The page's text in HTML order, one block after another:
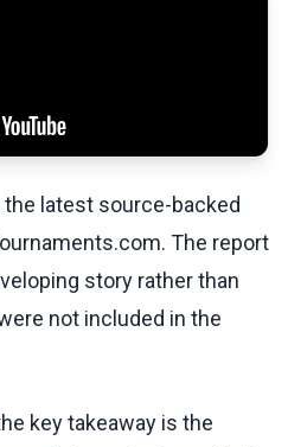
latest source-backed
The report
story rather than
not included in the
key takeaway is the